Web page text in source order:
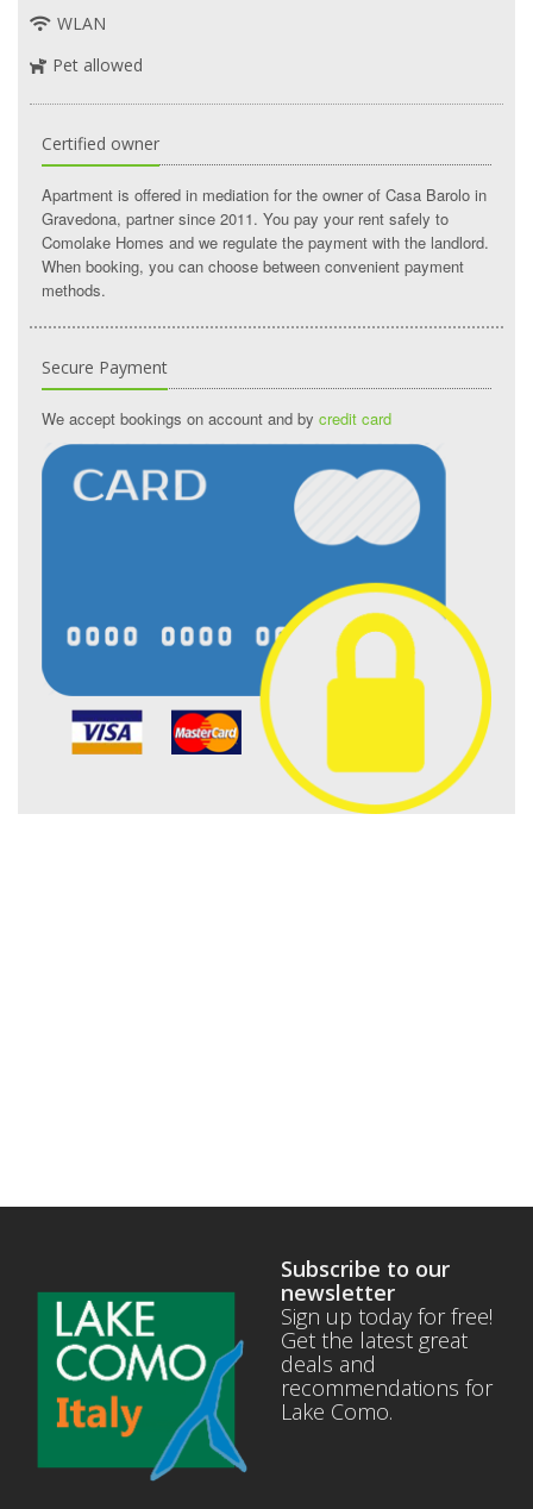
WLAN
Pet allowed
Certified owner
Apartment is offered in mediation for the owner of Casa Barolo in
Gravedona, partner since 2011. You pay your rent safely to
Comolake Homes and we regulate the payment with the landlord.
When booking, you can choose between convenient payment
methods.
Secure Payment
We accept bookings on account and by credit card
Subscribe to our
newsletter
Sign up today for free!
Get the latest great
deals and
recommendations for
Lake Como.